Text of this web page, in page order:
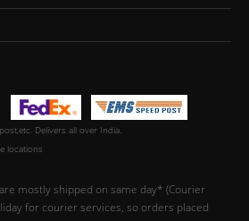
Delivers all over India.
locations
mostly shipped on same day* (Courier
for courier services, so orders placed